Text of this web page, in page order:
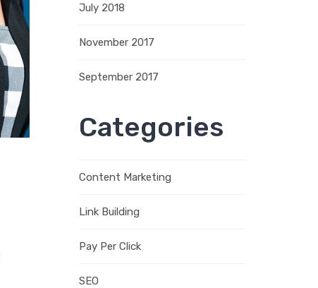
July 2018
November 2017
September 2017
Categories
Content Marketing
Link Building
Pay Per Click
SEO